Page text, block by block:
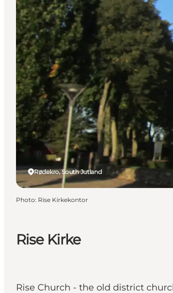
Rise Kirke
Rise Church - the old district
Rødekro, South Jutland
Photo: Rise Kirkekontor